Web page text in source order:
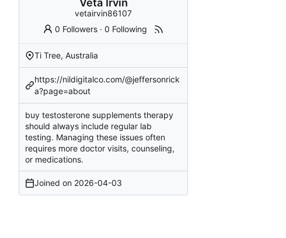
vetairvin86107
0 Followers ·0 Following
Ti Tree, Australia
https://nildigitalco.com/@jeffersonrick
a?page=about
buy testosterone supplements therapy
should always include regular lab
testing. Managing these issues often
requires more doctor visits, counseling,
or medications.
Joined on 2026-04-03